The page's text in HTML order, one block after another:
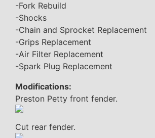
-Fork Rebuild
-Shocks
-Chain and Sprocket Replacement
-Grips Replacement
-Air Filter Replacement
-Spark Plug Replacement
Modifications:
Preston Petty front fender.
Cut rear fender.